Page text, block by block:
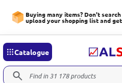
Buying many items? Don't
upload your shopping list and
Catalogue